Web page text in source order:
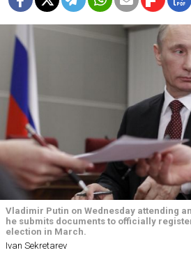
Vladimir Putin on Wednesday attending
he submits documents to officially
election in March.
Ivan Sekretarev